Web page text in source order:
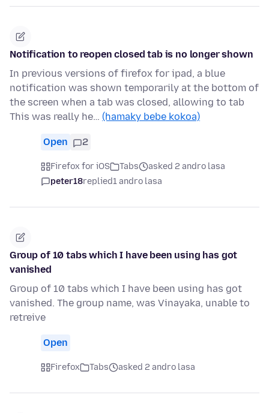
Notification to reopen closed tab is no longer shown
In previous versions of firefox for ipad, a blue
notification was shown temporarily at the bottom of
the screen when a tab was closed, allowing to tab
This was really he… (hamaky bebe kokoa)
Open 2
Firefox for iOS Tabs
asked 2 andro lasa
peter18replied1 andro lasa
Group of 10 tabs which I have been using has got
vanished
Group of 10 tabs which I have been using has got
vanished. The group name, was Vinayaka, unable to
retreive
Open
Firefox Tabs asked 2 andro lasa